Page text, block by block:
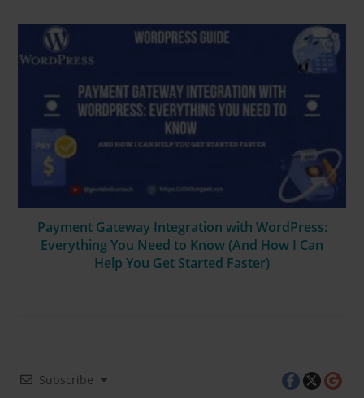
Payment Gateway Integration with WordPress:
Everything You Need to Know (And How I Can
Help You Get Started Faster)
Subscribe